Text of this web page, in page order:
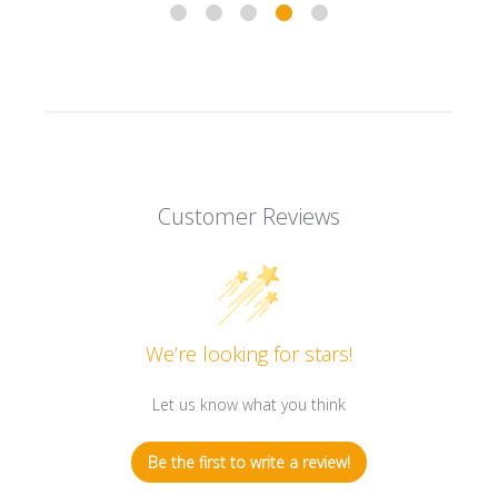
Customer Reviews
We’re looking for stars!
Let us know what you think
Be the first to write a review!